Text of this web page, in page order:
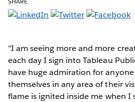
"I am seeing more and more
each day I sign into Tableau
have huge admiration for
themselves in any area of their
flame is ignited inside me when I